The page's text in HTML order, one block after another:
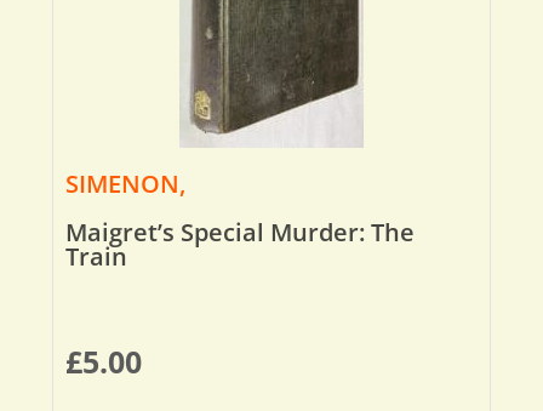
SIMENON,
Maigret’s Special Murder: The
Train
£5.00